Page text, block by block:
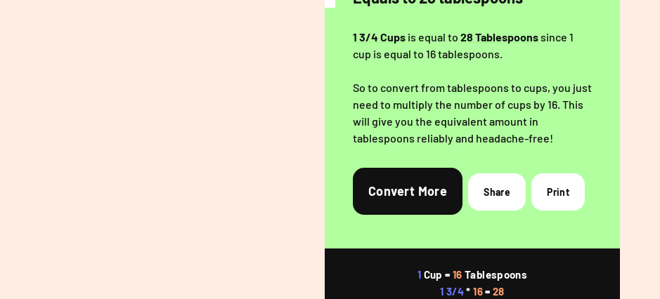
1 3/4 Cups is equal to 28 Tablespoonssince 1
cup is equal to 16 tablespoons.
So to convert from tablespoons to cups, you just
need to multiply the number of cups by 16. This
will give you the equivalent amount in
tablespoons reliably and headache-free!
Convert More Share Print
1 Cup = 16 Tablespoons
1 3/4*16=28